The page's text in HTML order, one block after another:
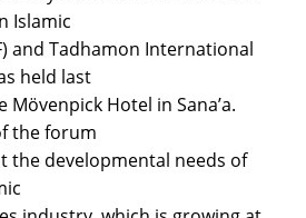
Islamic
and Tadhamon International
held last
Mövenpick Hotel in Sana’a.
the forum
the developmental needs of